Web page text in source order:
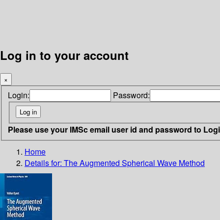
Log in to your account
×
Login: Password:
Please use your IMSc email user id and password to
Home
Details for: The Augmented Spherical Wave Method